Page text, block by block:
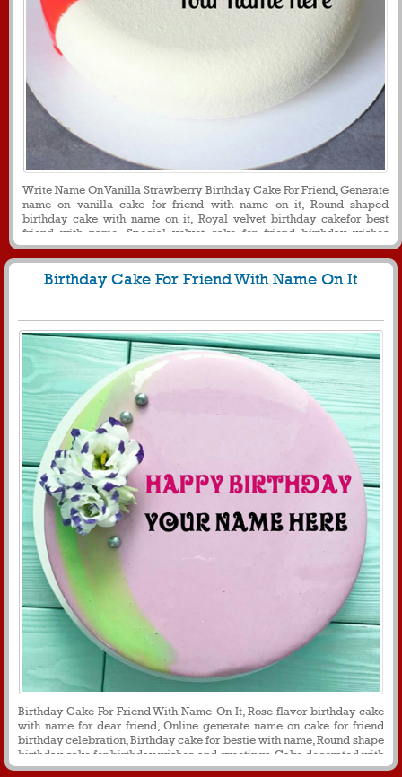
Write Name On Vanilla Strawberry Birthday Cake For Friend, Generate
name on vanilla cake for friend with name on it, Round shaped
birthday cake with name on it, Royal velvet birthday cakefor best
friend with name, Special velvet cake for friend birthday wishes
messages and greetings
Birthday Cake For Friend With Name On It
Birthday Cake For Friend With Name On It, Rose flavor birthday cake
with name for dear friend, Online generate name on cake for friend
birthday celebration, Birthday cake for bestie with name, Round shape
birthday cake for birthday wishes and greetings, Cake decorated with
flower cream for friend birthday